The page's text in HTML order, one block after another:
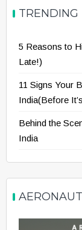
TRENDING
5 Reasons to
Late!)
11 Signs Your
India(Before
Behind the
India